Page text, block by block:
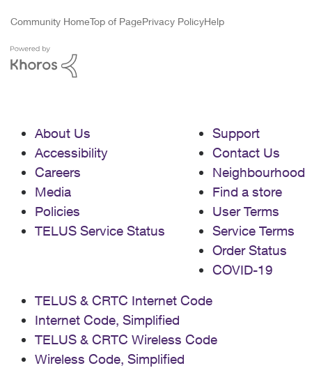
Community HomeTop of PagePrivacy PolicyHelp
About Us
Accessibility
Careers
Media
Policies
TELUS Service Status
Support
Contact Us
Neighbourhood
Find a store
User Terms
Service Terms
Order Status
COVID-19
TELUS & CRTC Internet Code
Internet Code, Simplified
TELUS & CRTC Wireless Code
Wireless Code, Simplified